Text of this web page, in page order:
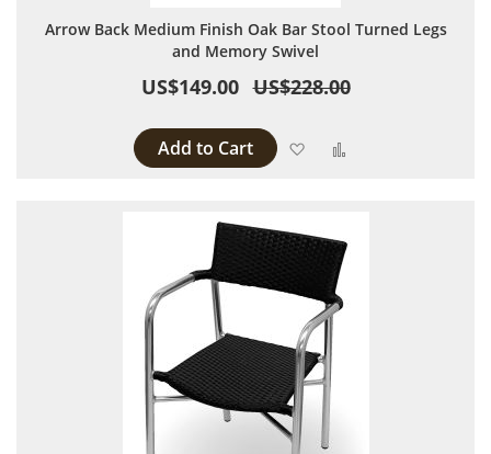
Arrow Back Medium Finish Oak Bar Stool Turned Legs
and Memory Swivel
US$149.00 US$228.00
Add to Cart Add to Wish List